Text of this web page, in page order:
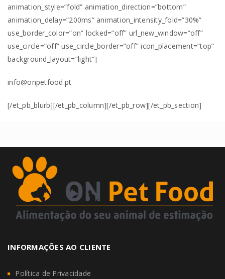
animation_style=”fold” animation_direction=”bottom”
animation_delay=”200ms” animation_intensity_fold=”30%”
use_border_color=”on” locked=”off” url_new_window=”off”
use_circle=”off” use_circle_border=”off” icon_placement=”top”
background_layout=”light”]
info@onpetfood.pt
[/et_pb_blurb][/et_pb_column][/et_pb_row][/et_pb_section]
INFORMAÇÕES AO CLIENTE
Política de Privacidade